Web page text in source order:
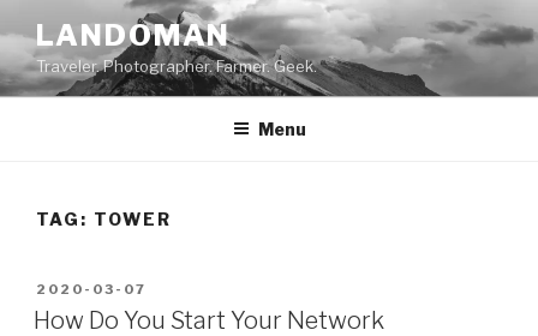
to
content
LANDOMAN
Traveler. Photographer. Farmer. Geek.
Menu
TAG: TOWER
POSTED
ON
2020-03-07
How Do You Start Your Network